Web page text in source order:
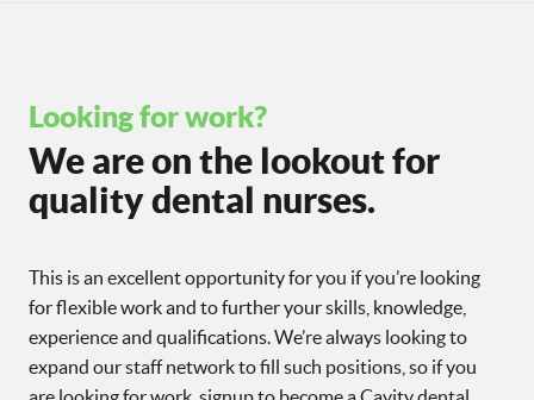
Looking for work?
We are on the lookout for
quality dental nurses.
This is an excellent opportunity for you if you’re looking
for flexible work and to further your skills, knowledge,
experience and qualifications. We’re always looking to
expand our staff network to fill such positions, so if you